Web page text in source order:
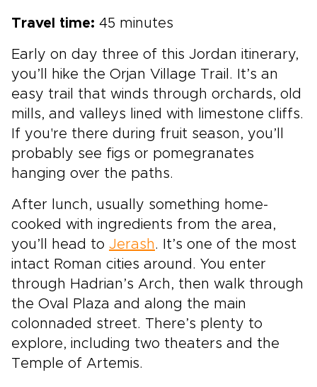
Travel time: 45 minutes
Early on day three of this Jordan itinerary,
you’ll hike the Orjan Village Trail. It’s an
easy trail that winds through orchards, old
mills, and valleys lined with limestone cliffs.
If you're there during fruit season, you’ll
probably see figs or pomegranates
hanging over the paths.
After lunch, usually something home-
cooked with ingredients from the area,
you’ll head to Jerash. It’s one of the most
intact Roman cities around. You enter
through Hadrian’s Arch, then walk through
the Oval Plaza and along the main
colonnaded street. There’s plenty to
explore, including two theaters and the
Temple of Artemis.